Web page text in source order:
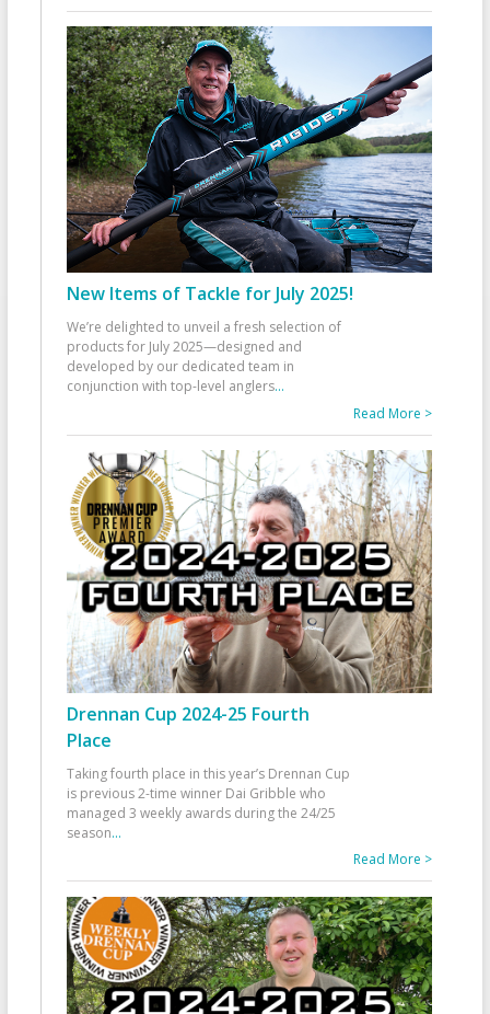
New Items of Tackle for July 2025!
We’re delighted to unveil a fresh selection of
products for July 2025—designed and
developed by our dedicated team in
conjunction with top-level anglers...
Read More >
Drennan Cup 2024-25 Fourth
Place
Taking fourth place in this year’s Drennan Cup
is previous 2-time winner Dai Gribble who
managed 3 weekly awards during the 24/25
season...
Read More >